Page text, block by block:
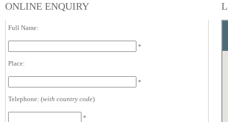
ONLINE ENQUIRY
Full Name:
*
Place:
*
Telephone: (with country code)
*